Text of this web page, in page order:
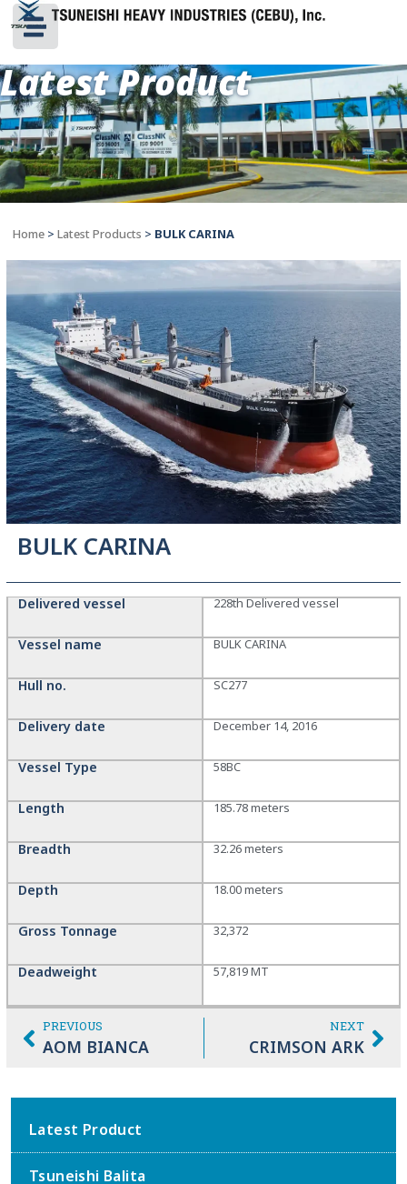
Latest Product
Home > Latest Products > BULK CARINA
BULK CARINA
Delivered vessel
Vessel name
Hull no.
Delivery date
Vessel Type
Length
Breadth
Depth
Gross Tonnage
Deadweight
228th Delivered vessel
BULK CARINA
SC277
December 14, 2016
58BC
185.78 meters
32.26 meters
18.00 meters
32,372
57,819 MT
PREVIOUS
AOM BIANCA
NEXT
CRIMSON ARK
Latest Product
Tsuneishi Balita